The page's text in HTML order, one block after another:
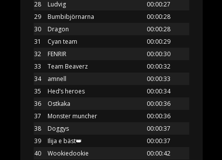
28
Ludvig
00:00:27
29
Bumbibjörnarna
00:00:28
30
Dragon
00:00:28
31
Cyan team
00:00:29
32
FENRIR
00:00:30
33
Team Beaverz
00:00:32
34
amnell
00:00:33
35
Hed’s heroes
00:00:34
36
Ostkaka
00:00:36
37
Monster muncher
00:00:36
38
Doggys
00:00:37
39
Ilija e bäst👑
00:00:37
40
Wookiedookie
00:00:42